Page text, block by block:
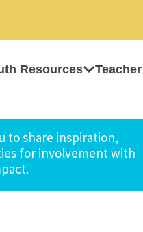
Resources
to share inspiration,
for involvement with